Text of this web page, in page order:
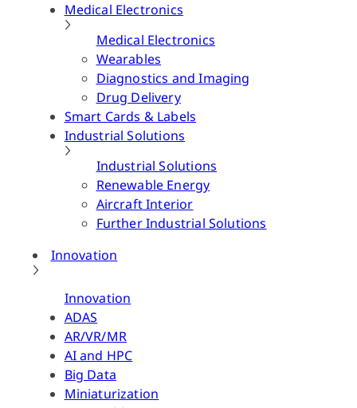
Medical Electronics
Medical Electronics
Wearables
Diagnostics and Imaging
Drug Delivery
Smart Cards & Labels
Industrial Solutions
Industrial Solutions
Renewable Energy
Aircraft Interior
Further Industrial Solutions
Innovation
Innovation
ADAS
AR/VR/MR
AI and HPC
Big Data
Miniaturization